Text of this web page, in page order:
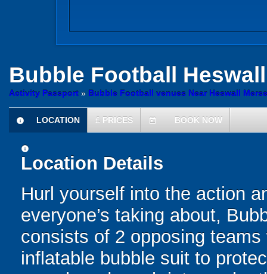
Bubble Football
Activity Passport » Bubble Football venues Near Heswall
information
LOCATION £ PRICES today BOOK NOW
information
Location Details
Hurl yourself into the action
everyone’s taking about,
consists of 2 opposing
inflatable bubble suit to